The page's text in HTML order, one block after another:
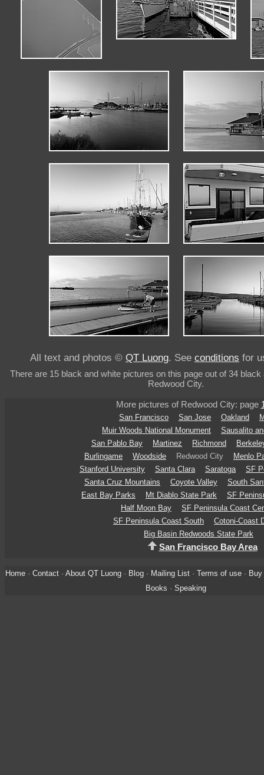
All text and photos © QT Luong. See conditions for
There are 15 black and white pictures on this page out of 34
Redwood City.
More pictures of Redwood City: page
San Francisco San Jose Oakland
Muir Woods National Monument
Sausalito
San Pablo Bay
Martinez Richmond
Burlingame
Woodside Redwood City
Menlo
Stanford University
Santa Clara Saratoga
SF
Santa Cruz Mountains
Coyote Valley
South
East Bay Parks
Mt Diablo State Park
SF
Half Moon Bay
SF Peninsula Coast
SF Peninsula Coast South
Cotoni-Coast
Big Basin Redwoods State Park
San Francisco Bay Area
Home· Contact· About QT Luong· Blog· Mailing List· Terms of use· Buy
Books · Speaking